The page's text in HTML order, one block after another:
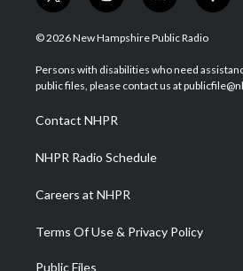
w
i
t
e
n
s
a
g
a
m
o
u
u
b
a
b
o
© 2026 New Hampshire Public Radio
Persons with disabilities who need
public files, please contact us at
Contact NHPR
NHPR Radio Schedule
Careers at NHPR
Terms Of Use & Privacy Policy
Public Files